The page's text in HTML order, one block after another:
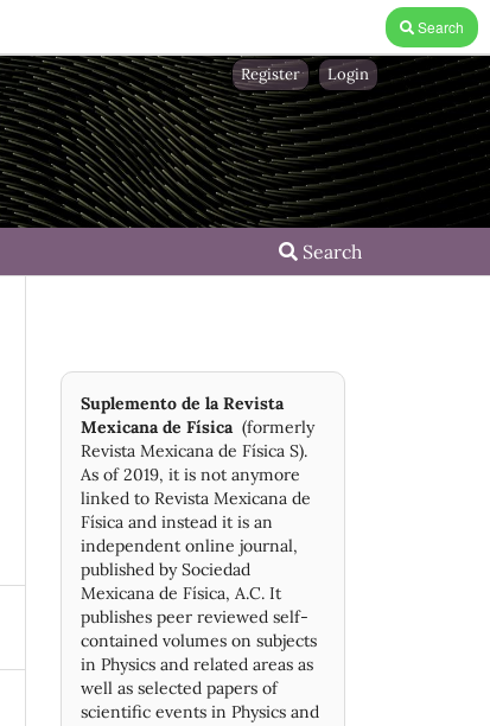
Search
Search
Register Login
Suplemento de la Revista
Mexicana de Física(formerly
Revista Mexicana de Física S).
As of 2019, it is not anymore
linked to Revista Mexicana de
Física and instead it is an
independent online journal,
published by Socie­dad
Mexicana de Física, A.C. It
publishes peer reviewed self-
contained volumes on subjects
in Physics and related areas as
well as selected papers of
scientific events in Physics and